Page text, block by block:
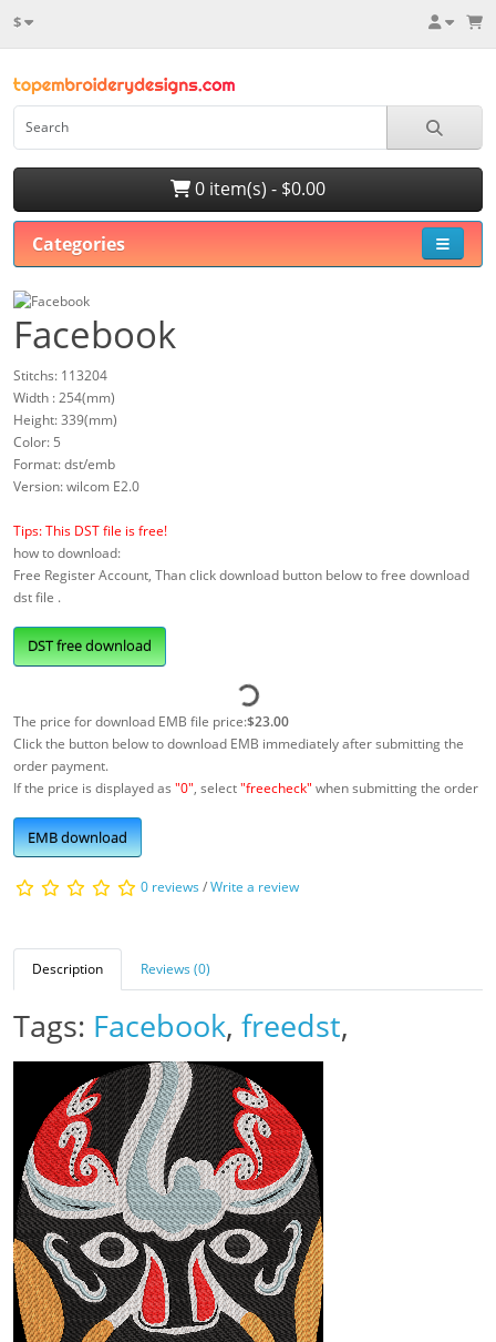
$
0 item(s) - $0.00
Categories
Facebook
Stitchs: 113204
Width : 254(mm)
Height: 339(mm)
Color: 5
Format: dst/emb
Version: wilcom E2.0
Tips: This DST file is free!
how to download:
Free Register Account, Than click download button below to free download
dst file .
DST free download
The price for download EMB file price:$23.00
Click the button below to download EMB immediately after submitting the
order payment.
If the price is displayed as "0", select"freecheck" when submitting the order
EMB download
0 reviews/Write a review
Description Reviews (0)
Tags: Facebook, freedst,